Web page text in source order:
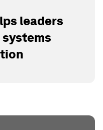
leaders